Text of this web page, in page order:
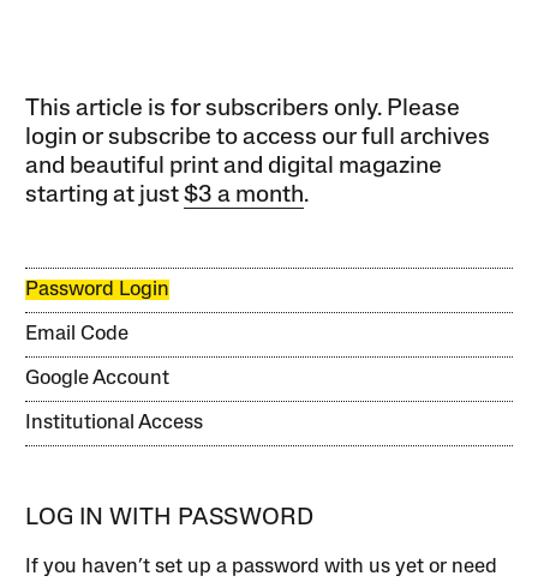
This article is for subscribers only. Please
login or subscribe to access our full archives
and beautiful print and digital magazine
starting at just$3 a month.
Password Login
Email Code
Google Account
Institutional Access
LOG IN WITH PASSWORD
If you haven’t set up a password with us yet or need